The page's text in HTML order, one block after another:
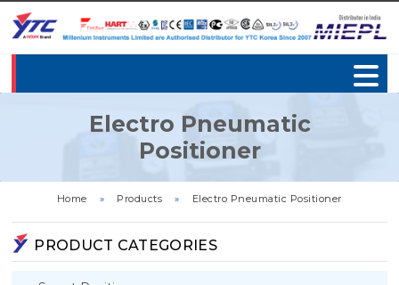
Electro Pneumatic
Positioner
Home » Products » Electro Pneumatic Positioner
PRODUCT CATEGORIES